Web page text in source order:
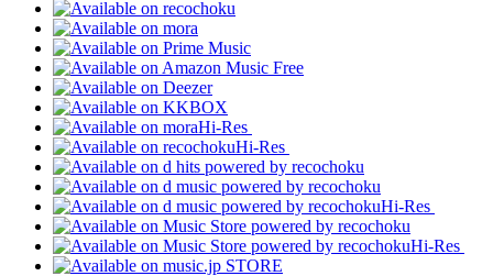
Hi-Res
Hi-Res
Hi-Res
Hi-Res